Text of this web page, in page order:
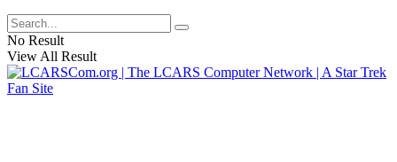
No Result
View All Result